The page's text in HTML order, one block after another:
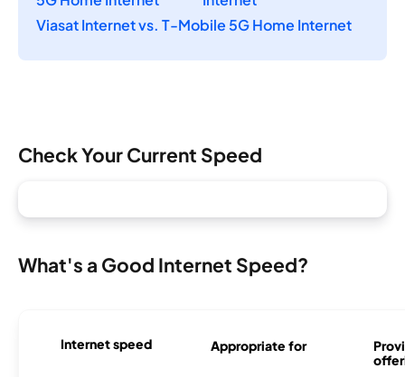
Viasat Internet vs. T-Mobile 5G Home Internet
Check Your Current Speed
What's a Good Internet Speed?
Internet speed Appropriate for